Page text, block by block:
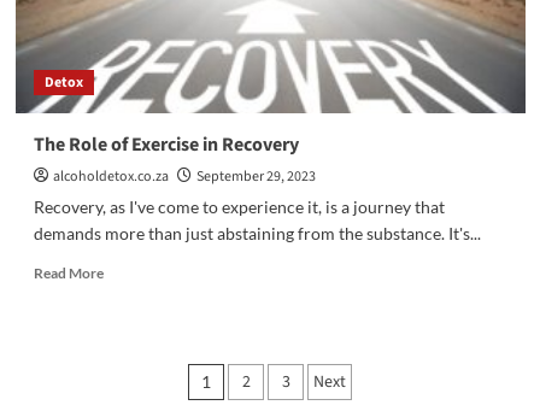
Detox
The Role of Exercise in Recovery
alcoholdetox.co.za
September 29, 2023
Recovery, as I've come to experience it, is a journey that
demands more than just abstaining from the substance. It's...
Read MoreRead
Posts
1 2 3 Next